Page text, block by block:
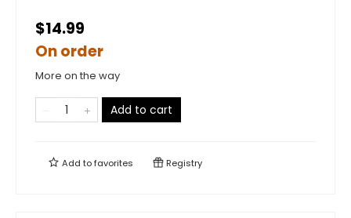
$14.99
On order
More on the way
Add to cart
Add tofavorites Registry